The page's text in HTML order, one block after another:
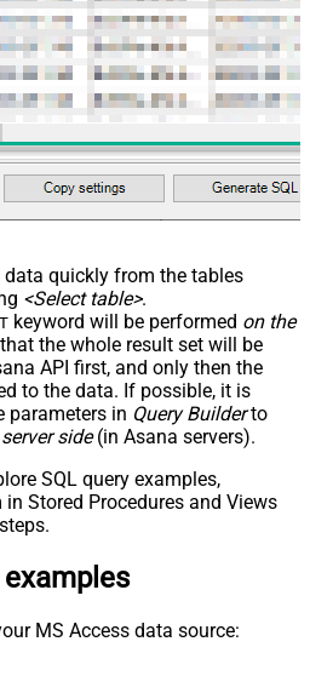
data quickly from the tables
<Select table>.
keyword will be performed on the
the whole result set will be
API first, and only then the
to the data. If possible, it is
parameters in Query Builderto
side(in Asana servers).
SQL query examples,
Stored Procedures and Views
MS Access data source: